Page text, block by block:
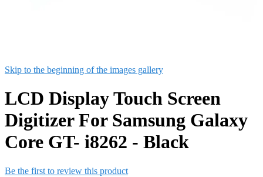
Skip to the beginning of the images gallery
LCD Display Touch Screen
Digitizer For Samsung Galaxy
Core GT- i8262 - Black
Be the first to review this product